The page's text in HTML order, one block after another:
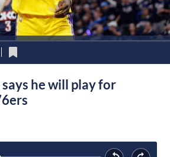
he will play for